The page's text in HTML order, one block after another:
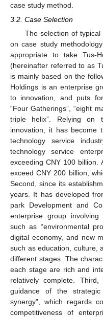
case study method.
3.2. Case Selection
The selection of
on case study
appropriate to take Tus-
(hereinafter referred to as
is mainly based on the
Holdings is an enterprise
to innovation, and puts
“Four Gatherings”, “eight
triple helix”. Relying on
innovation, it has become
technology service
technology service
exceeding CNY 100 billion.
exceed CNY 200 billion,
Second, since its
years. It has developed
park Development and
enterprise group
such as “environmental
digital economy, and new
such as education, culture,
different stages. The
each stage are rich and
relatively complete.
guidance of the
synergy”, which regards
competitiveness of